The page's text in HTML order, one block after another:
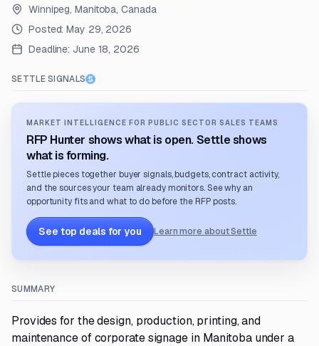
Winnipeg, Manitoba, Canada
Posted:May 29, 2026
Deadline: June 18, 2026
SETTLE SIGNALS
MARKET INTELLIGENCE FOR PUBLIC SECTOR SALES TEAMS
RFP Hunter shows what is open. Settle shows
what is forming.
Settle pieces together buyer signals, budgets, contract activity,
and the sources your team already monitors. See why an
opportunity fits and what to do before the RFP posts.
See top deals for you Learn more about Settle
SUMMARY
Provides for the design, production, printing, and
maintenance of corporate signage in Manitoba under a